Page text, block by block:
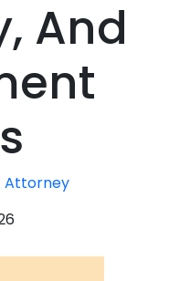
And
Attorney